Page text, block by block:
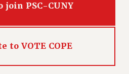
join PSC-CUNY
to VOTE COPE